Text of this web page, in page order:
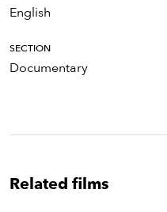
English
SECTION
Documentary
Related films